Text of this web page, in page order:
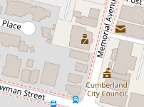
price
POOLSIDE
Merrylands